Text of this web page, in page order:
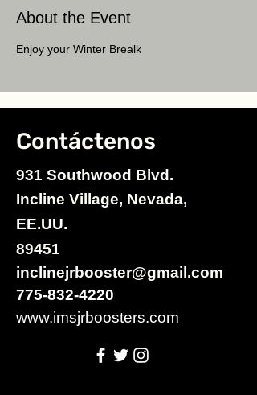
About the Event
Enjoy your Winter Brealk
Contáctenos
931 Southwood Blvd.
Incline Village, Nevada,
EE.UU.
89451
inclinejrbooster@gmail.com
775-832-4220
www.imsjrboosters.com